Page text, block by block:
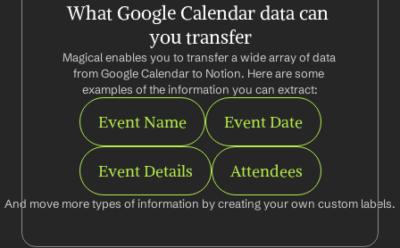
What Google Calendar data can
you transfer
Magical enables you to transfer a wide array of data
from Google Calendar to Notion. Here are some
examples of the information you can extract:
Event Name Event Date
Event Details Attendees
And move more types of information by creating your own custom labels.